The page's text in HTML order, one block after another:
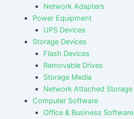
Network Adapters
Power Equipment
UPS Devices
Storage Devices
Flash Devices
Removable Drives
Storage Media
Network Attached Storage
Computer Software
Office & Business Software